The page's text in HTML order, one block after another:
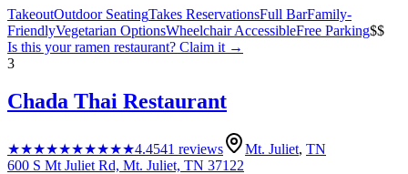
TakeoutOutdoor SeatingTakes ReservationsFull BarFamily-
FriendlyVegetarian OptionsWheelchair AccessibleFree Parking$$
Is this yourramen restaurant? Claim it →
3
Chada Thai Restaurant
★★★★★★★★★★4.4541 reviews Mt. Juliet, TN
600 S Mt Juliet Rd, Mt. Juliet, TN 37122